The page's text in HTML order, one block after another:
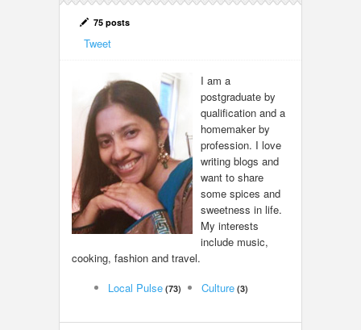
LOCAL BIZ & SERVICES
CLASSIFIEDS
75 posts
Tweet
I am a
postgraduate by
qualification and a
homemaker by
profession. I love
writing blogs and
want to share
some spices and
sweetness in life.
My interests
include music,
cooking, fashion and travel.
Local Pulse (73) Culture (3)